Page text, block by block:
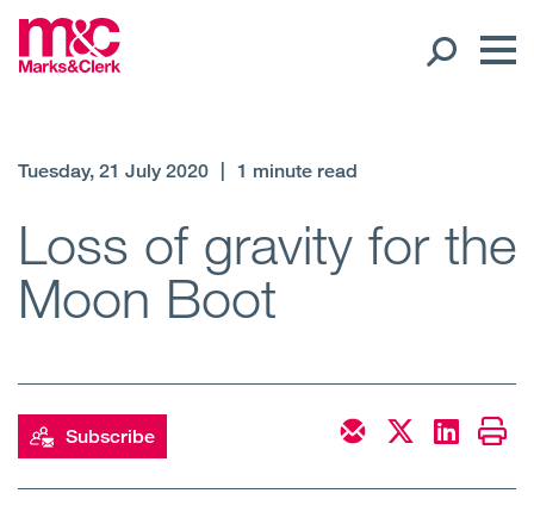
Regions
Client liaison
Expertise
Tuesday, 21 July 2020 1 minute read
Loss of gravity for the
Moon Boot
Subscribe